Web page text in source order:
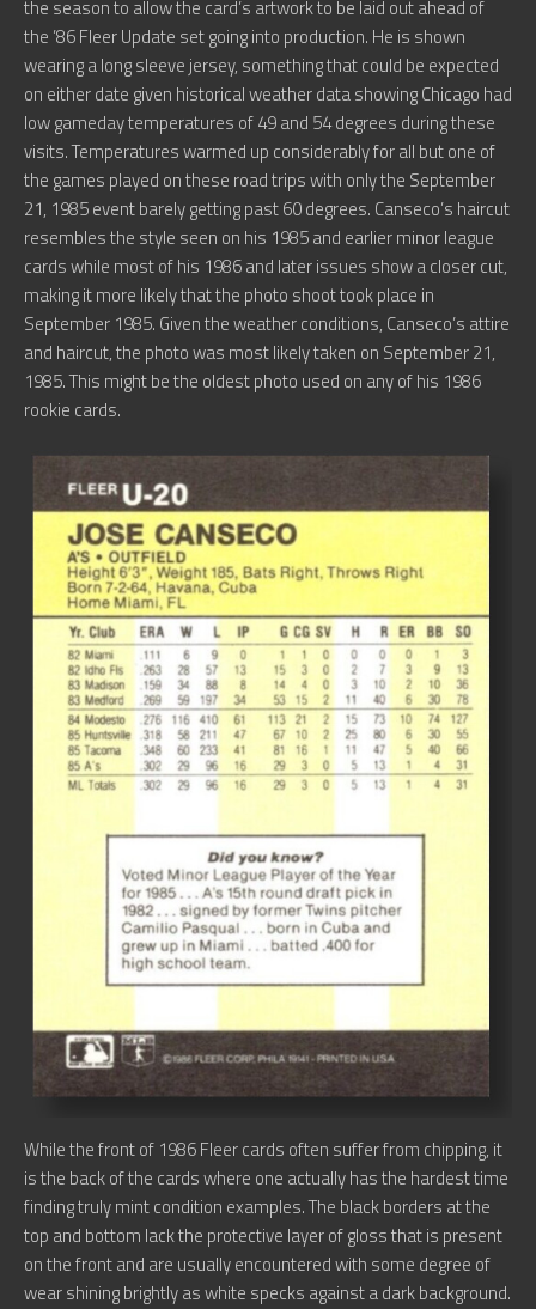
the season to allow the card’s artwork to be laid out ahead of
the ’86 Fleer Update set going into production. He is shown
wearing a long sleeve jersey, something that could be expected
on either date given historical weather data showing Chicago had
low gameday temperatures of 49 and 54 degrees during these
visits. Temperatures warmed up considerably for all but one of
the games played on these road trips with only the September
21, 1985 event barely getting past 60 degrees. Canseco’s haircut
resembles the style seen on his 1985 and earlier minor league
cards while most of his 1986 and later issues show a closer cut,
making it more likely that the photo shoot took place in
September 1985. Given the weather conditions, Canseco’s attire
and haircut, the photo was most likely taken on September 21,
1985. This might be the oldest photo used on any of his 1986
rookie cards.
While the front of 1986 Fleer cards often suffer from chipping, it
is the back of the cards where one actually has the hardest time
finding truly mint condition examples. The black borders at the
top and bottom lack the protective layer of gloss that is present
on the front and are usually encountered with some degree of
wear shining brightly as white specks against a dark background.